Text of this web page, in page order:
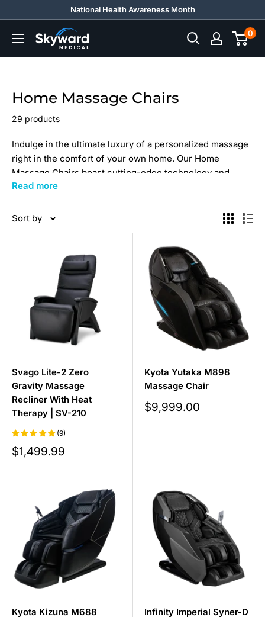
content
National Health Awareness Month
Skyward
Medical
0
Home Massage Chairs
29 products
Indulge in the ultimate luxury of a personalized massage
right in the comfort of your own home. Our Home
Massage Chairs boast cutting-edge technology and
ergonomic design, ensuring that each chair is a perfect
blend of style, comfort, and functionality.
Read more
Sort by
Svago Lite-2 Zero
Gravity Massage
Recliner With Heat
Therapy | SV-210
(9)
Sale
price
$1,499.99
Kyota Yutaka M898
Massage Chair
Sale
price
$9,999.00
Kyota Kizuna M688
Infinity Imperial Syner-D